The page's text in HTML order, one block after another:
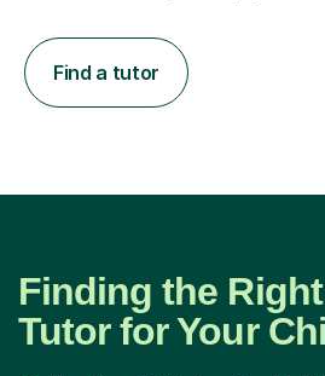
Find a tutor
Finding the
Tutor for Your